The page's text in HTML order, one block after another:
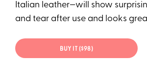
Italian leather—will show
and tear after use and looks
BUY IT ($98)